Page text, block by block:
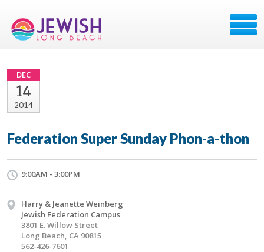
DEC
14
2014
Federation Super Sunday Phon-a-thon
9:00AM - 3:00PM
Harry & Jeanette Weinberg
Jewish Federation Campus
3801 E. Willow Street
Long Beach, CA 90815
562-426-7601